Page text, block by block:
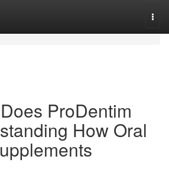
ProDentim
How Oral